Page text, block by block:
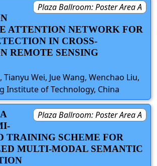
Plaza Ballroom: Poster Area A
ATTENTION NETWORK FOR
IN CROSS-
REMOTE SENSING
Wei, Jue Wang, Wenchao Liu,
Institute of Technology, China
Plaza Ballroom: Poster Area A
TRAINING SCHEME FOR
MULTI-MODAL SEMANTIC